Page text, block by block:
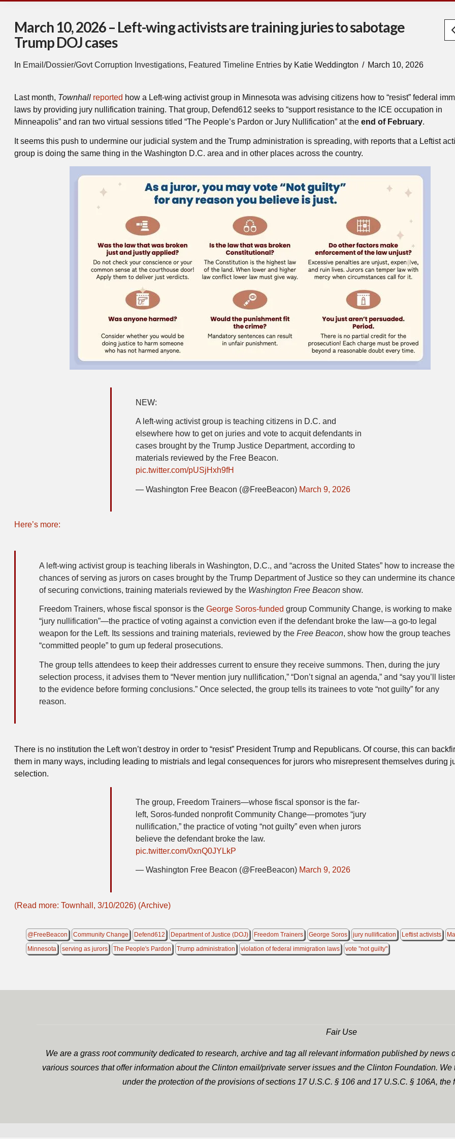
March 10, 2026 – Left-wing activists are training juries to sabotage
Trump DOJ cases
In Email/Dossier/Govt Corruption Investigations, Featured Timeline Entries by Katie Weddington March 10, 2026
Last month, Townhall reported how a Left-wing activist group in Minnesota was advising citizens how to “resist” federal
laws by providing jury nullification training. That group, Defend612 seeks to “support resistance to the ICE occupation in
Minneapolis” and ran two virtual sessions titled “The People’s Pardon or Jury Nullification” at the end of February.
It seems this push to undermine our judicial system and the Trump administration is spreading, with reports that a Leftist
group is doing the same thing in the Washington D.C. area and in other places across the country.
NEW:
A left-wing activist group is teaching citizens in D.C. and
elsewhere how to get on juries and vote to acquit defendants in
cases brought by the Trump Justice Department, according to
materials reviewed by the Free Beacon.
pic.twitter.com/pUSjHxh9fH
— Washington Free Beacon (@FreeBeacon) March 9, 2026
Here’s more:
A left-wing activist group is teaching liberals in Washington, D.C., and “across the United States” how to increase
chances of serving as jurors on cases brought by the Trump Department of Justice so they can undermine its
of securing convictions, training materials reviewed by the Washington Free Beaconshow.
Freedom Trainers, whose fiscal sponsor is theGeorge Soros-funded group Community Change, is working to make
“jury nullification”—the practice of voting against a conviction even if the defendant broke the law—a go-to legal
weapon for the Left. Its sessions and training materials, reviewed by theFree Beacon, show how the group teaches
“committed people” to gum up federal prosecutions.
The group tells attendees to keep their addresses current to ensure they receive summons. Then, during the jury
selection process, it advises them to “Never mention jury nullification,” “Don’t signal an agenda,” and “say you’ll
to the evidence before forming conclusions.” Once selected, the group tells its trainees to vote “not guilty” for any
reason.
There is no institution the Left won’t destroy in order to “resist” President Trump and Republicans. Of course, this can
them in many ways, including leading to mistrials and legal consequences for jurors who misrepresent themselves during
selection.
The group, Freedom Trainers—whose fiscal sponsor is the far-
left, Soros-funded nonprofit Community Change—promotes “jury
nullification,” the practice of voting “not guilty” even when jurors
believe the defendant broke the law.
pic.twitter.com/0xnQ0JYLkP
— Washington Free Beacon (@FreeBeacon) March 9, 2026
(Read more: Townhall, 3/10/2026) (Archive)
@FreeBeacon Community Change Defend612 Department of Justice (DOJ) Freedom Trainers George Soros jury nullification Leftist activists
Minnesota
serving as jurors The People's Pardon Trump administration violation of federal immigration laws vote "not guilty"
Fair Use
We are a grass root community dedicated to research, archive and tag all relevant information published by
various sources that offer information about the Clinton email/private server issues and the Clinton Foundation.
under the protection of the provisions of sections 17 U.S.C. § 106 and 17 U.S.C. § 106A, the